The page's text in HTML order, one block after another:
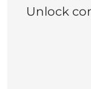
Unlock